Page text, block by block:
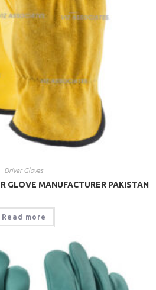
Driver Gloves
GLOVE MANUFACTURER PAKISTAN
Read more